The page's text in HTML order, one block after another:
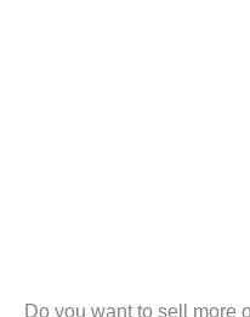
Do you want to sell more